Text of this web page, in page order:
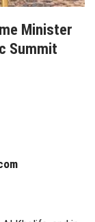
Minister
Summit